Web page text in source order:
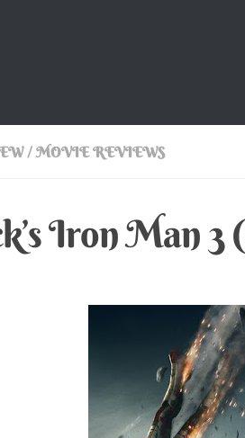
/ MOVIE REVIEWS
Iron Man 3